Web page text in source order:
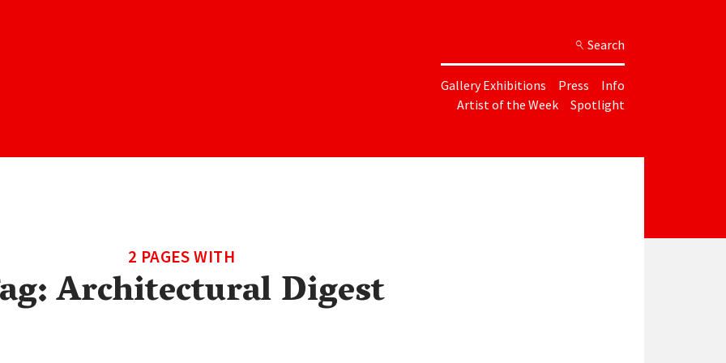
Search
Gallery Exhibitions Press
Info
Artist of the Week
Spotlight
2 PAGES WITH
Architectural Digest